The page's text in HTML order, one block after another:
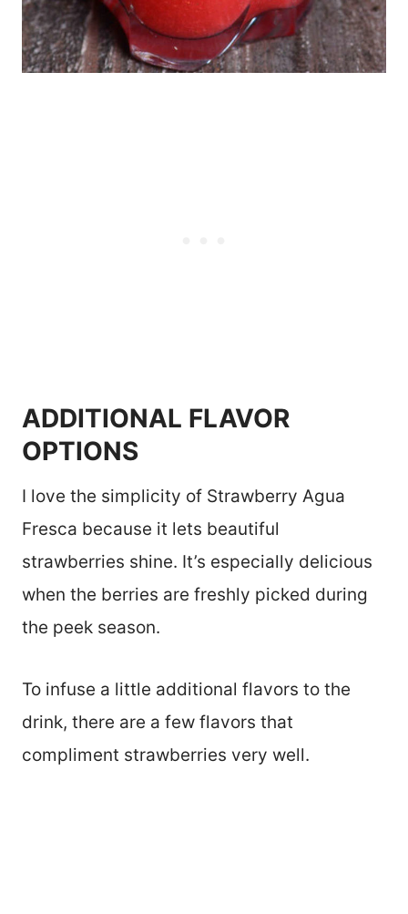
ADDITIONAL FLAVOR
OPTIONS
I love the simplicity of Strawberry Agua
Fresca because it lets beautiful
strawberries shine. It’s especially delicious
when the berries are freshly picked during
the peek season.
To infuse a little additional flavors to the
drink, there are a few flavors that
compliment strawberries very well.